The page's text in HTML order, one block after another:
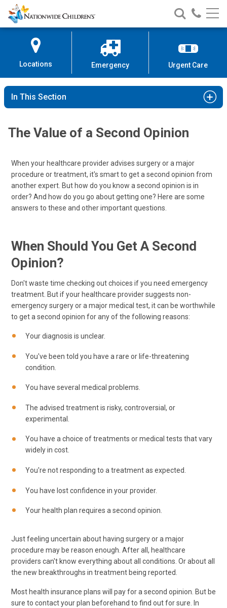
Skip
to
Content
Nationwide
Children’s
Search
Nationwide
Children’s
Call
Locations Emergency Urgent Care
In This Section
The Value of a Second Opinion
When your healthcare provider advises surgery or a major
procedure or treatment, it's smart to get a second opinion from
another expert. But how do you know a second opinion is in
order? And how do you go about getting one? Here are some
answers to these and other important questions.
When Should You Get A Second
Opinion?
Don't waste time checking out choices if you need emergency
treatment. But if your healthcare provider suggests non-
emergency surgery or a major medical test, it can be worthwhile
to get a second opinion for any of the following reasons:
Your diagnosis is unclear.
You've been told you have a rare or life-threatening
condition.
You have several medical problems.
The advised treatment is risky, controversial, or
experimental.
You have a choice of treatments or medical tests that vary
widely in cost.
You're not responding to a treatment as expected.
You have lost confidence in your provider.
Your health plan requires a second opinion.
Just feeling uncertain about having surgery or a major
procedure may be reason enough. After all, healthcare
providers can't know everything about all conditions. Or about all
the new breakthroughs in treatment being reported.
Most health insurance plans will pay for a second opinion. But be
sure to contact your plan beforehand to find out for sure. In